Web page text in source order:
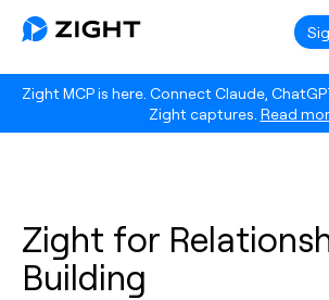
Zight MCP is here. Connect Claude,
Zight captures. Read
Zight for
Building